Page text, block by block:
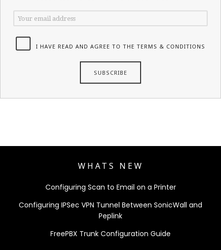
I HAVE READ AND AGREE TO THE TERMS & CONDITIONS
WHATS NEW
Configuring Scan to Email on a Printer
Configuring IPSec VPN Tunnel Between SonicWall and
Peplink
FreePBX Trunk Configuration Guide